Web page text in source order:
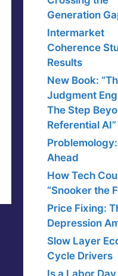
Generation
Intermarket
Coherence
Results
New Book:
Judgment
The Step
Referential AI”
Ahead
How Tech
“Snooker the
Price Fixing:
Depression
Slow Layer
Cycle Drivers